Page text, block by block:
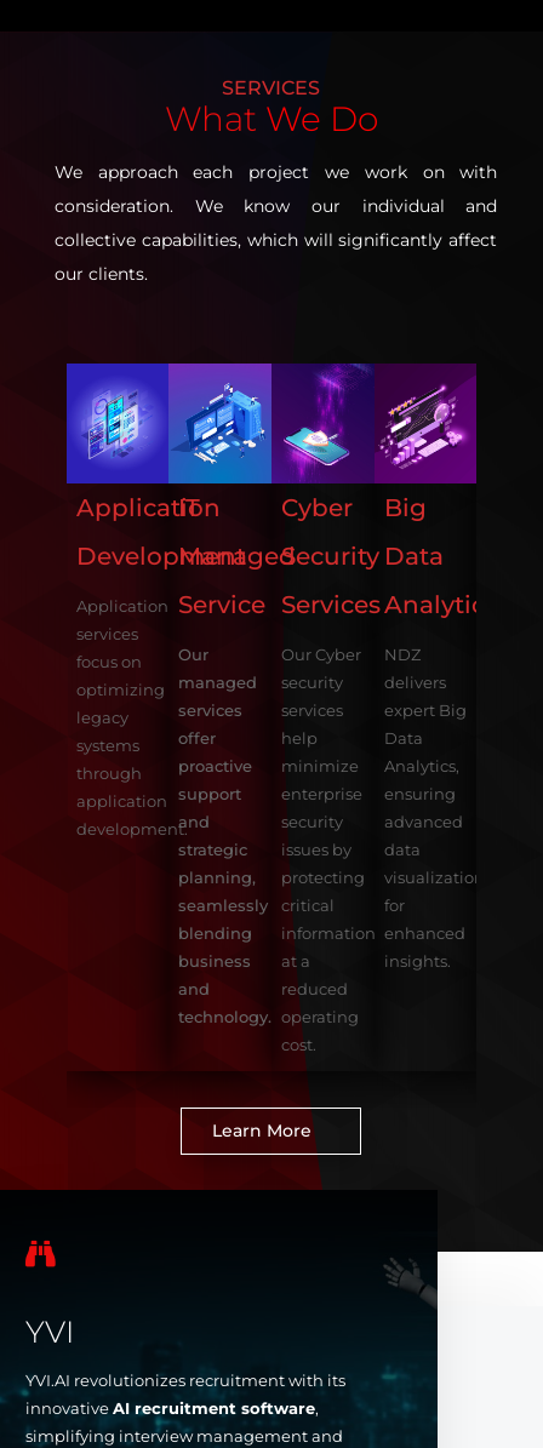
SERVICES
What We Do
We approach each project we work on with
consideration. We know our individual and
collective capabilities, which will significantly affect
our clients.
Application
Development
Application
services
focus on
optimizing
legacy
systems
through
application
development.
IT
Managed
Service
Our
managed
services
offer
proactive
support
and
strategic
planning,
seamlessly
blending
business
and
technology.
Cyber
Security
Services
Our Cyber
security
services
help
minimize
enterprise
security
issues by
protecting
critical
information
at a
reduced
operating
cost.
Big
Data
Analytics
NDZ
delivers
expert Big
Data
Analytics,
ensuring
advanced
data
visualization
for
enhanced
insights.
Learn More

YVI
YVI.AI revolutionizes recruitment with its
innovativeAI recruitment software,
simplifying interview management and